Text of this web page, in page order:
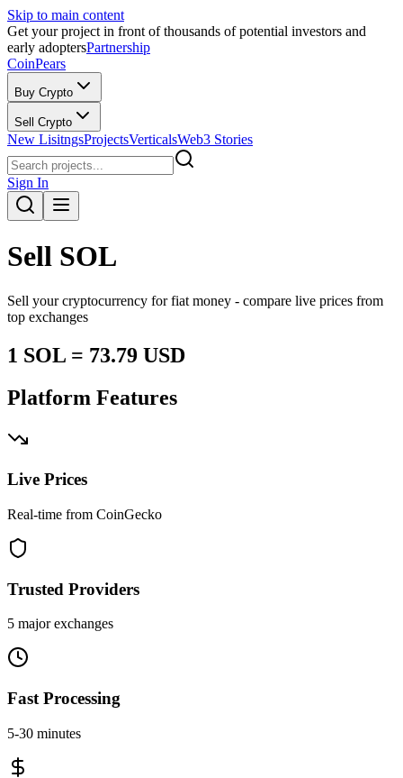
Skip to main content
Get your project in front of thousands of potential investors and
early adoptersPartnership
CoinPears
Buy Crypto
Sell Crypto
New LisitngsProjectsVerticalsWeb3 Stories
Sign In
Sell SOL
Sell your cryptocurrency for fiat money - compare live prices from
top exchanges
1 SOL = 73.79 USD
Platform Features
Live Prices
Real-time from CoinGecko
Trusted Providers
5 major exchanges
Fast Processing
5-30 minutes